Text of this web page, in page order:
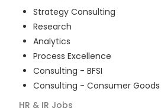
Strategy Consulting
Research
Analytics
Process Excellence
Consulting - BFSI
Consulting - Consumer Goods
HR & IR Jobs